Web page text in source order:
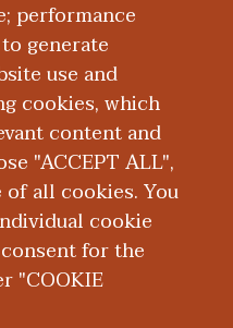
performance
generate
use and
cookies, which
content and
"ACCEPT ALL",
all cookies. You
cookie
for the
"COOKIE
an academic
where we are
school ... Most
cannot do
research that